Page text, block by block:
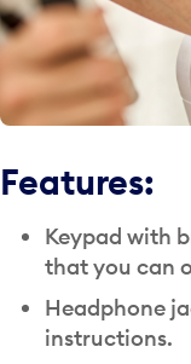
Features:
Keypad with
that you can
Headphone
instructions.